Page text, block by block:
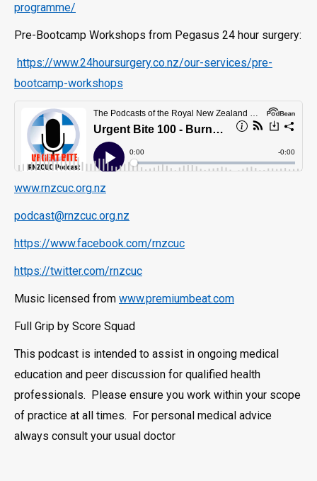
programme/
Pre-Bootcamp Workshops from Pegasus 24 hour surgery:
https://www.24hoursurgery.co.nz/our-services/pre-
bootcamp-workshops
www.rnzcuc.org.nz
podcast@rnzcuc.org.nz
https://www.facebook.com/rnzcuc
https://twitter.com/rnzcuc
Music licensed from www.premiumbeat.com
Full Grip by Score Squad
This podcast is intended to assist in ongoing medical
education and peer discussion for qualified health
professionals. Please ensure you work within your scope
of practice at all times. For personal medical advice
always consult your usual doctor